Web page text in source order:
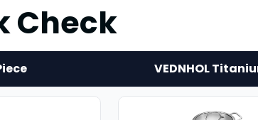
Check
VEDNHOL